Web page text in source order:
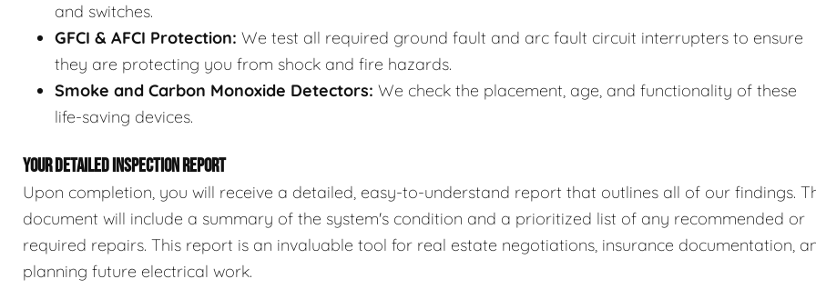
and switches.
GFCI & AFCI Protection: We test all required ground fault and arc fault circuit interrupters to ensure
they are protecting you from shock and fire hazards.
Smoke and Carbon Monoxide Detectors: We check the placement, age, and functionality of these
life-saving devices.
YOUR DETAILED INSPECTION REPORT
Upon completion, you will receive a detailed, easy-to-understand report that outlines all of our findings.
document will include a summary of the system's condition and a prioritized list of any recommended or
required repairs. This report is an invaluable tool for real estate negotiations, insurance documentation,
planning future electrical work.